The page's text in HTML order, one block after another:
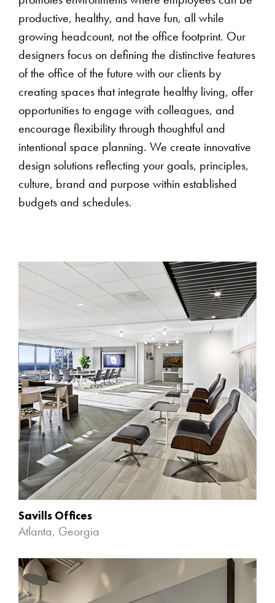
productive, healthy, and have fun, all while
growing headcount, not the office footprint. Our
designers focus on defining the distinctive features
of the office of the future with our clients by
creating spaces that integrate healthy living, offer
opportunities to engage with colleagues, and
encourage flexibility through thoughtful and
intentional space planning. We create innovative
design solutions reflecting your goals, principles,
culture, brand and purpose within established
budgets and schedules.
Savills Offices
Atlanta, Georgia